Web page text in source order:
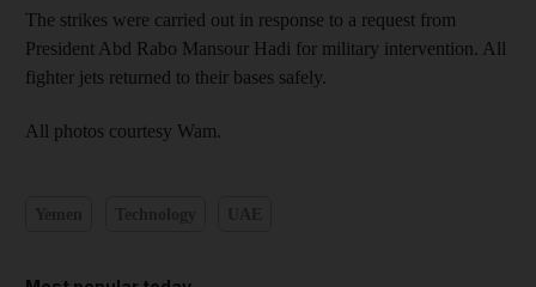
The strikes were carried out in response to a request from
President Abd Rabo Mansour Hadi for military intervention. All
fighter jets returned to their bases safely.
All photos courtesy Wam.